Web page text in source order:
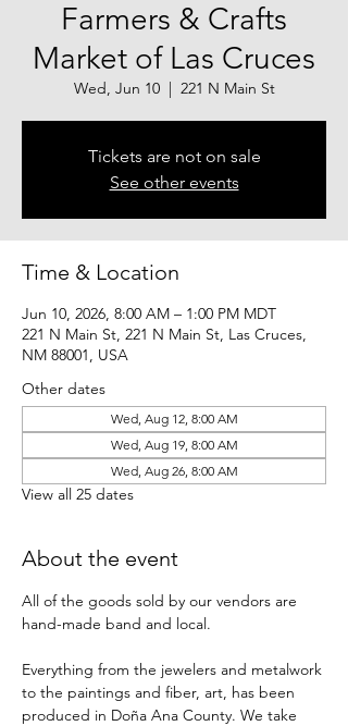
Farmers & Crafts
Market of Las Cruces
Wed, Jun 10
  |
221 N Main St
Tickets are not on sale
See other events
Time & Location
Jun 10, 2026, 8:00 AM – 1:00 PM MDT
221 N Main St, 221 N Main St, Las Cruces,
NM 88001, USA
Other dates
Wed, Aug 12, 8:00 AM
Wed, Aug 19, 8:00 AM
Wed, Aug 26, 8:00 AM
View all 25 dates
About the event
All of the goods sold by our vendors are
hand-made band and local.
Everything from the jewelers and metalwork
to the paintings and fiber, art, has been
produced in Doña Ana County. We take